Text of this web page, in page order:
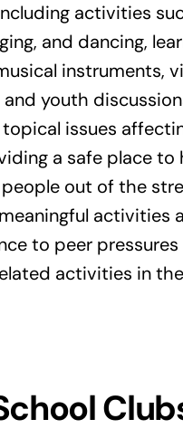
activities
and dancing,
instruments,
youth
issues
a safe place to
out of the
activities
to peer pressures
activities in